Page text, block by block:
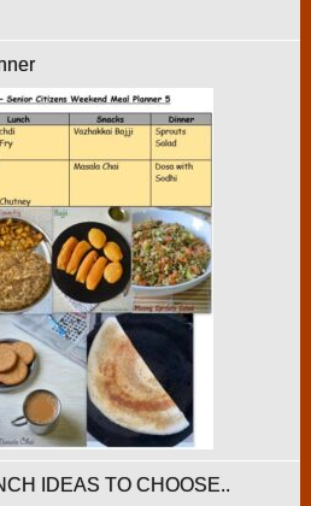
IDEAS TO CHOOSE..